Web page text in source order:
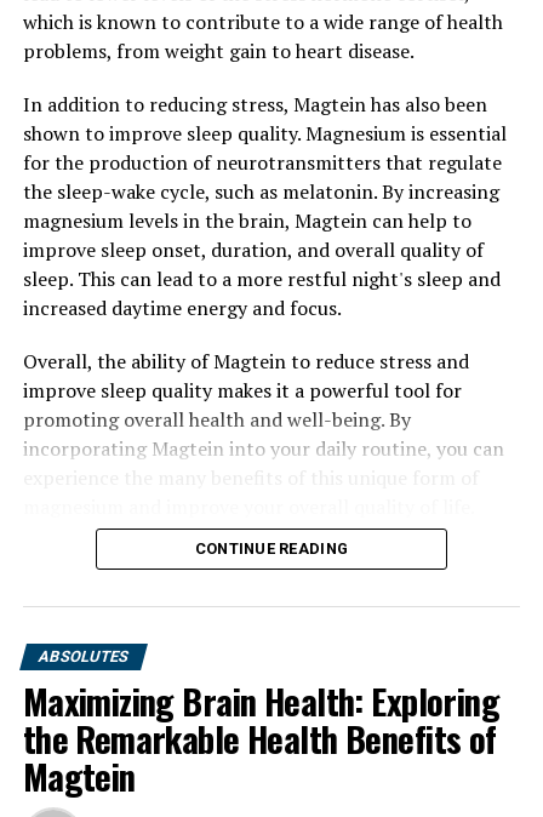
which is known to contribute to a wide range of health
problems, from weight gain to heart disease.
In addition to reducing stress, Magtein has also been
shown to improve sleep quality. Magnesium is essential
for the production of neurotransmitters that regulate
the sleep-wake cycle, such as melatonin. By increasing
magnesium levels in the brain, Magtein can help to
improve sleep onset, duration, and overall quality of
sleep. This can lead to a more restful night's sleep and
increased daytime energy and focus.
Overall, the ability of Magtein to reduce stress and
improve sleep quality makes it a powerful tool for
promoting overall health and well-being. By
incorporating Magtein into your daily routine, you can
CONTINUE READING
ABSOLUTES
Maximizing Brain Health: Exploring
the Remarkable Health Benefits of
Magtein